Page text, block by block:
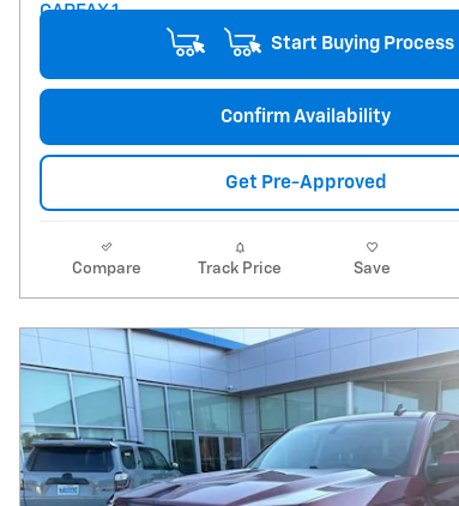
Start Buying Process
Confirm Availability
Get Pre-Approved
Compare Track Price Save